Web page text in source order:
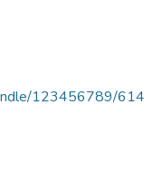
123456789/614